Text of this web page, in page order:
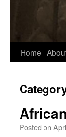
Home
Posted on